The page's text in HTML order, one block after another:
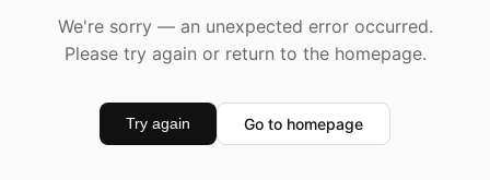
We're sorry — an unexpected error occurred.
Please try again or return to the homepage.
Try again Go to homepage